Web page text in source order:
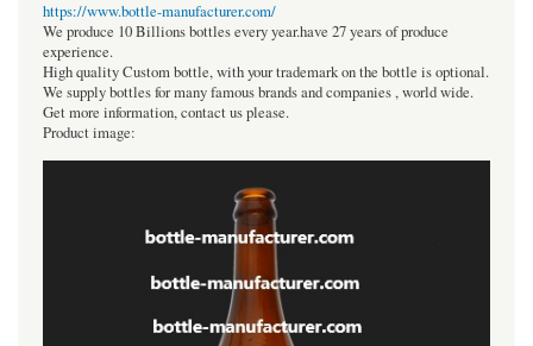
https://www.bottle-manufacturer.com/
We produce 10 Billions bottles every year.have 27 years of produce
experience.
High quality Custom bottle, with your trademark on the bottle is optional.
We supply bottles for many famous brands and companies , world wide.
Get more information, contact us please.
Product image: